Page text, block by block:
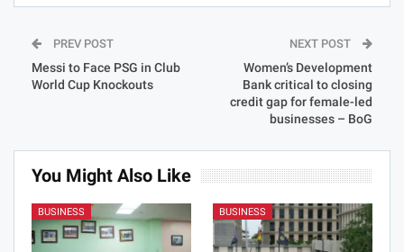
PREV POST
Messi to Face PSG in Club
World Cup Knockouts
NEXT POST
Women’s Development
Bank critical to closing
credit gap for female-led
businesses – BoG
You Might Also Like
BUSINESS BUSINESS